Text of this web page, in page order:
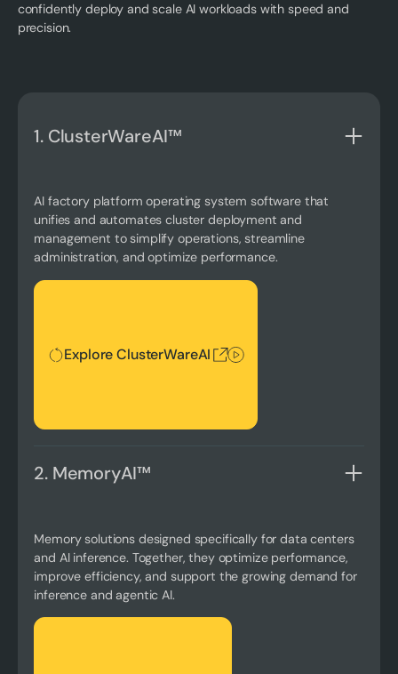
confidently deploy and scale AI workloads with speed and
precision.
1. ClusterWareAI™
AI factory platform operating system software that
unifies and automates cluster deployment and
management to simplify operations, streamline
administration, and optimize performance.
Explore ClusterWareAI
Explore ClusterWareAI
2. MemoryAI™
Memory solutions designed specifically for data centers
and AI inference. Together, they optimize performance,
improve efficiency, and support the growing demand for
inference and agentic AI.
Explore MemoryAI